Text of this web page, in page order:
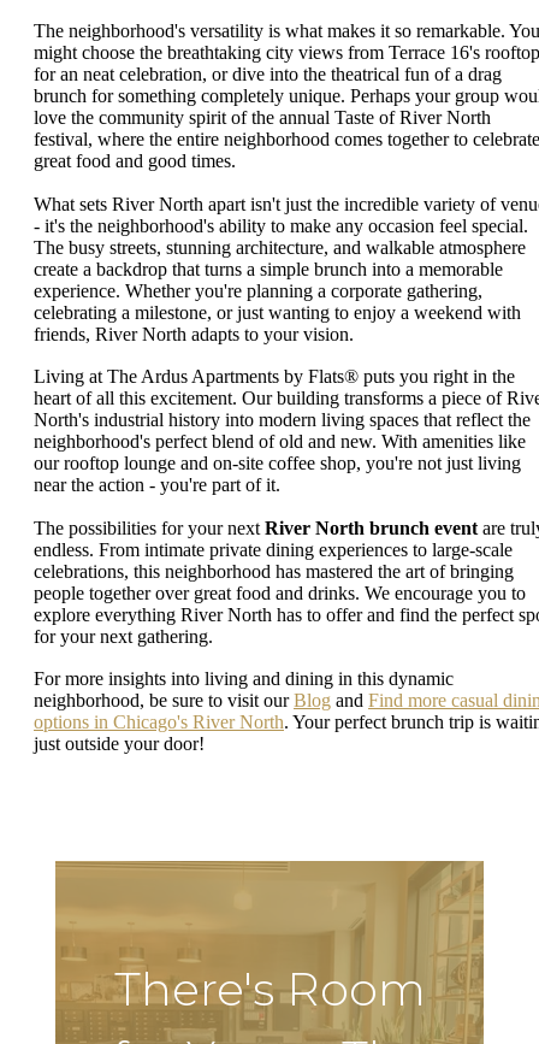
The neighborhood's versatility is what makes it so remarkable. You
might choose the breathtaking city views from Terrace 16's rooftop
for an neat celebration, or dive into the theatrical fun of a drag
brunch for something completely unique. Perhaps your group
love the community spirit of the annual Taste of River North
festival, where the entire neighborhood comes together to celebrate
great food and good times.
What sets River North apart isn't just the incredible variety of
- it's the neighborhood's ability to make any occasion feel special.
The busy streets, stunning architecture, and walkable atmosphere
create a backdrop that turns a simple brunch into a memorable
experience. Whether you're planning a corporate gathering,
celebrating a milestone, or just wanting to enjoy a weekend with
friends, River North adapts to your vision.
Living at The Ardus Apartments by Flats® puts you right in the
heart of all this excitement. Our building transforms a piece of
North's industrial history into modern living spaces that reflect the
neighborhood's perfect blend of old and new. With amenities like
our rooftop lounge and on-site coffee shop, you're not just living
near the action - you're part of it.
The possibilities for your next River North brunch event are
endless. From intimate private dining experiences to large-scale
celebrations, this neighborhood has mastered the art of bringing
people together over great food and drinks. We encourage you to
explore everything River North has to offer and find the perfect
for your next gathering.
For more insights into living and dining in this dynamic
neighborhood, be sure to visit ourBlog and Find more casual
options in Chicago's River North. Your perfect brunch trip is
just outside your door!
There's Room